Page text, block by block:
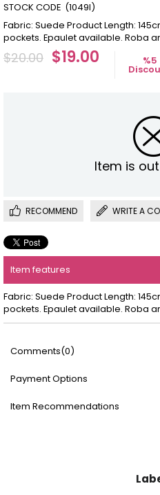
(1049l)
Fabric: Suede Product Length:
pockets. Epaulet available. Roba
$20.00 $19.00 %5
Item is
RECOMMEND WRITE A
Item features
Fabric: Suede Product Length:
pockets. Epaulet available. Roba
Comments(0)
Payment Options
Item Recommendations